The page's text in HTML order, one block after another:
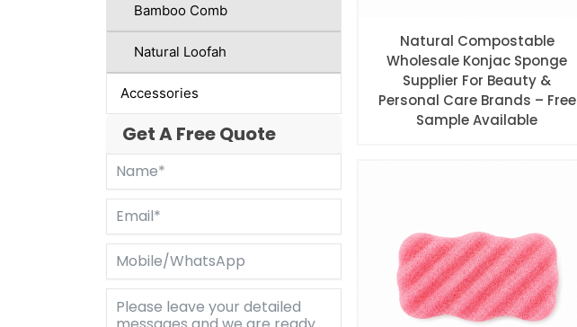
Bamboo Comb
Natural Loofah
Accessories
Get A Free Quote
Natural Compostable
Wholesale Konjac Sponge
Supplier For Beauty &
Personal Care Brands – Free
Sample Available